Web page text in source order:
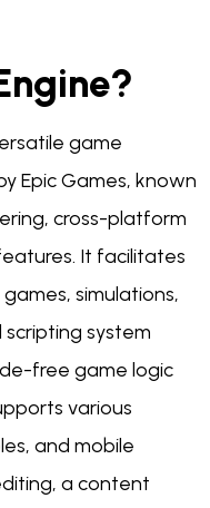
game
Epic Games, known
cross-platform
It facilitates
simulations,
scripting system
free game logic
various
and mobile
a content